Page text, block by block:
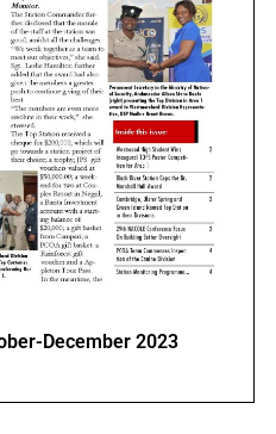
December 2023